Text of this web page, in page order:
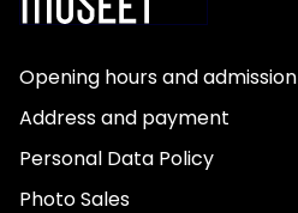
Opening hours and admission
Address and payment
Personal Data Policy
Photo Sales